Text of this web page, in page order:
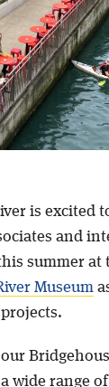
is excited
and
summer at
Museum
wide range